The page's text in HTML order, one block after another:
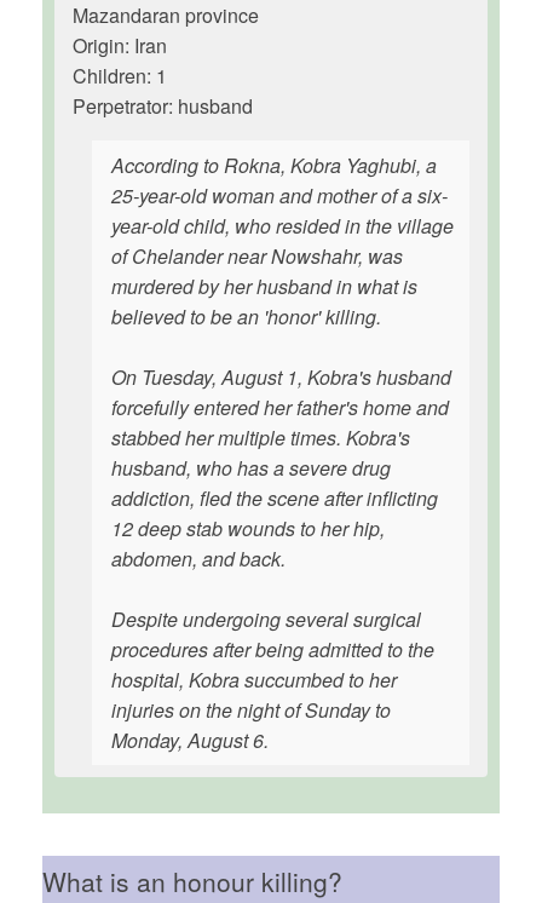
Mazandaran province
Origin: Iran
Children: 1
Perpetrator: husband
According to Rokna, Kobra Yaghubi, a
25-year-old woman and mother of a six-
year-old child, who resided in the village
of Chelander near Nowshahr, was
murdered by her husband in what is
believed to be an 'honor' killing.
On Tuesday, August 1, Kobra's husband
forcefully entered her father's home and
stabbed her multiple times. Kobra's
husband, who has a severe drug
addiction, fled the scene after inflicting
12 deep stab wounds to her hip,
abdomen, and back.
Despite undergoing several surgical
procedures after being admitted to the
hospital, Kobra succumbed to her
injuries on the night of Sunday to
Monday, August 6.
What is an honour killing?